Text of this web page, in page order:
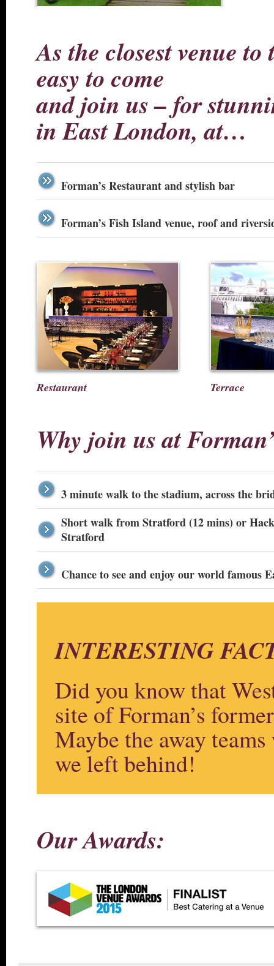
As the closest venue
easy to come
and join us – for
in East London, at…
Forman’s Restaurant and stylish bar
Forman’s Fish Island venue, roof and
Restaurant Terrace
Why join us at
3 minute walk to the stadium, across the
Short walk from Stratford (12 mins) or
Stratford
Chance to see and enjoy our world famous
INTERESTING
Did you know that
site of Forman’s
Maybe the away
we left behind!
Our Awards: